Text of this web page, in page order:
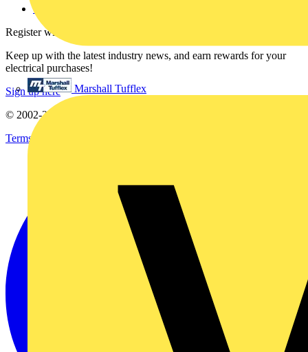
Marshall Tufflex
voltimum.com
Register with Voltimum
Keep up with the latest industry news, and earn rewards for your
electrical purchases!
Sign up here
© 2002-2026
Terms & Conditions